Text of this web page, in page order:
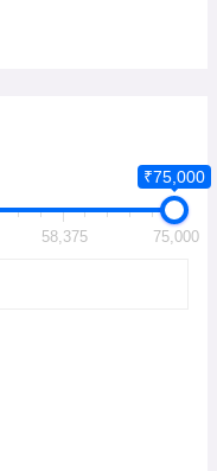
₹75,000
58,375 75,000